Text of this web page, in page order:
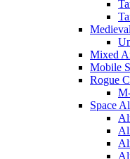
Mixed
Mobile
Rogue
Space